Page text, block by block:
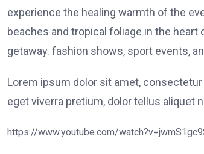
experience the healing warmth of the
beaches and tropical foliage in the
getaway. fashion shows, sport events,
Lorem ipsum dolor sit amet,
eget viverra pretium, dolor tellus aliquet
https://www.youtube.com/